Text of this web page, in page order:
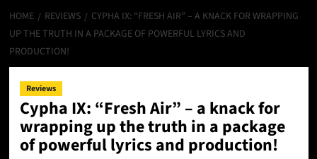
HOME REVIEWS
CYPHA IX: “FRESH AIR” – A KNACK FOR WRAPPING
UP THE TRUTH IN A PACKAGE OF POWERFUL LYRICS AND
PRODUCTION!
Reviews
Cypha IX: “Fresh Air” – a knack for
wrapping up the truth in a package
of powerful lyrics and production!